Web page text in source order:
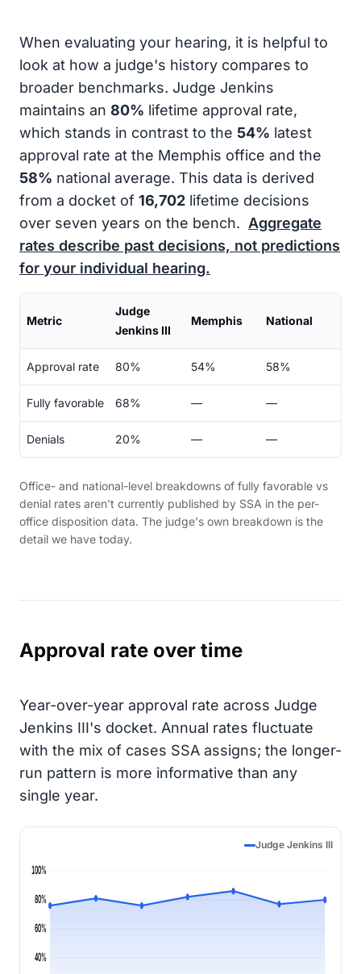
When evaluating your hearing, it is helpful to
look at how a judge's history compares to
broader benchmarks. Judge Jenkins
maintains an 80% lifetime approval rate,
which stands in contrast to the 54% latest
approval rate at the Memphis office and the
58% national average. This data is derived
from a docket of 16,702 lifetime decisions
over seven years on the bench. Aggregate
rates describe past decisions, not predictions
for your individual hearing.
Metric
Judge
Jenkins III
Memphis National
Approval rate 80% 54% 58%
Fully favorable 68% — —
Denials 20% — —
Office- and national-level breakdowns of fully favorable vs
denial rates aren't currently published by SSA in the per-
office disposition data. The judge's own breakdown is the
detail we have today.
Approval rate over time
Year-over-year approval rate across Judge
Jenkins III's docket. Annual rates fluctuate
with the mix of cases SSA assigns; the longer-
run pattern is more informative than any
single year.
Judge Jenkins III
40%
60%
80%
100%